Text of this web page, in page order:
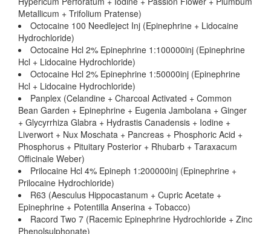
Metallicum + Trifolium Pratense)
Octocaine 100 Needleject Inj (Epinephrine + Lidocaine
Hydrochloride)
Octocaine Hcl 2% Epinephrine 1:100000inj (Epinephrine
Hcl + Lidocaine Hydrochloride)
Octocaine Hcl 2% Epinephrine 1:50000inj (Epinephrine
Hcl + Lidocaine Hydrochloride)
Panplex (Celandine + Charcoal Activated + Common
Bean Garden + Epinephrine + Eugenia Jambolana + Ginger
+ Glycyrrhiza Glabra + Hydrastis Canadensis + Iodine +
Liverwort + Nux Moschata + Pancreas + Phosphoric Acid +
Phosphorus + Pituitary Posterior + Rhubarb + Taraxacum
Officinale Weber)
Prilocaine Hcl 4% Epineph 1:200000inj (Epinephrine +
Prilocaine Hydrochloride)
R63 (Aesculus Hippocastanum + Cupric Acetate +
Epinephrine + Potentilla Anserina + Tobacco)
Racord Two 7 (Racemic Epinephrine Hydrochloride + Zinc
Phenolsulphonate)